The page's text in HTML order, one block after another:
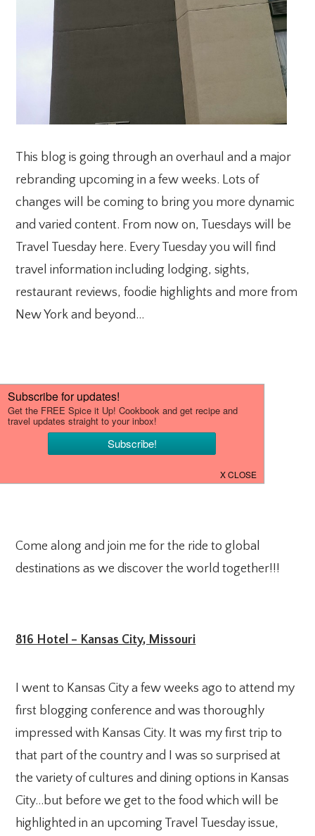
This blog is going through an overhaul and a major
rebranding upcoming in a few weeks. Lots of
changes will be coming to bring you more dynamic
and varied content. From now on, Tuesdays will be
Travel Tuesday here. Every Tuesday you will find
travel information including lodging, sights,
restaurant reviews, foodie highlights and more from
New York and beyond…
Come along and join me for the ride to global
destinations as we discover the world together!!!
816 Hotel – Kansas City, Missouri
I went to Kansas City a few weeks ago to attend my
first blogging conference and was thoroughly
impressed with Kansas City. It was my first trip to
that part of the country and I was so surprised at
the variety of cultures and dining options in Kansas
City…but before we get to the food which will be
highlighted in an upcoming Travel Tuesday issue,